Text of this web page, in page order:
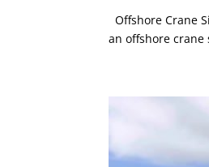
Offshore Crane
an offshore